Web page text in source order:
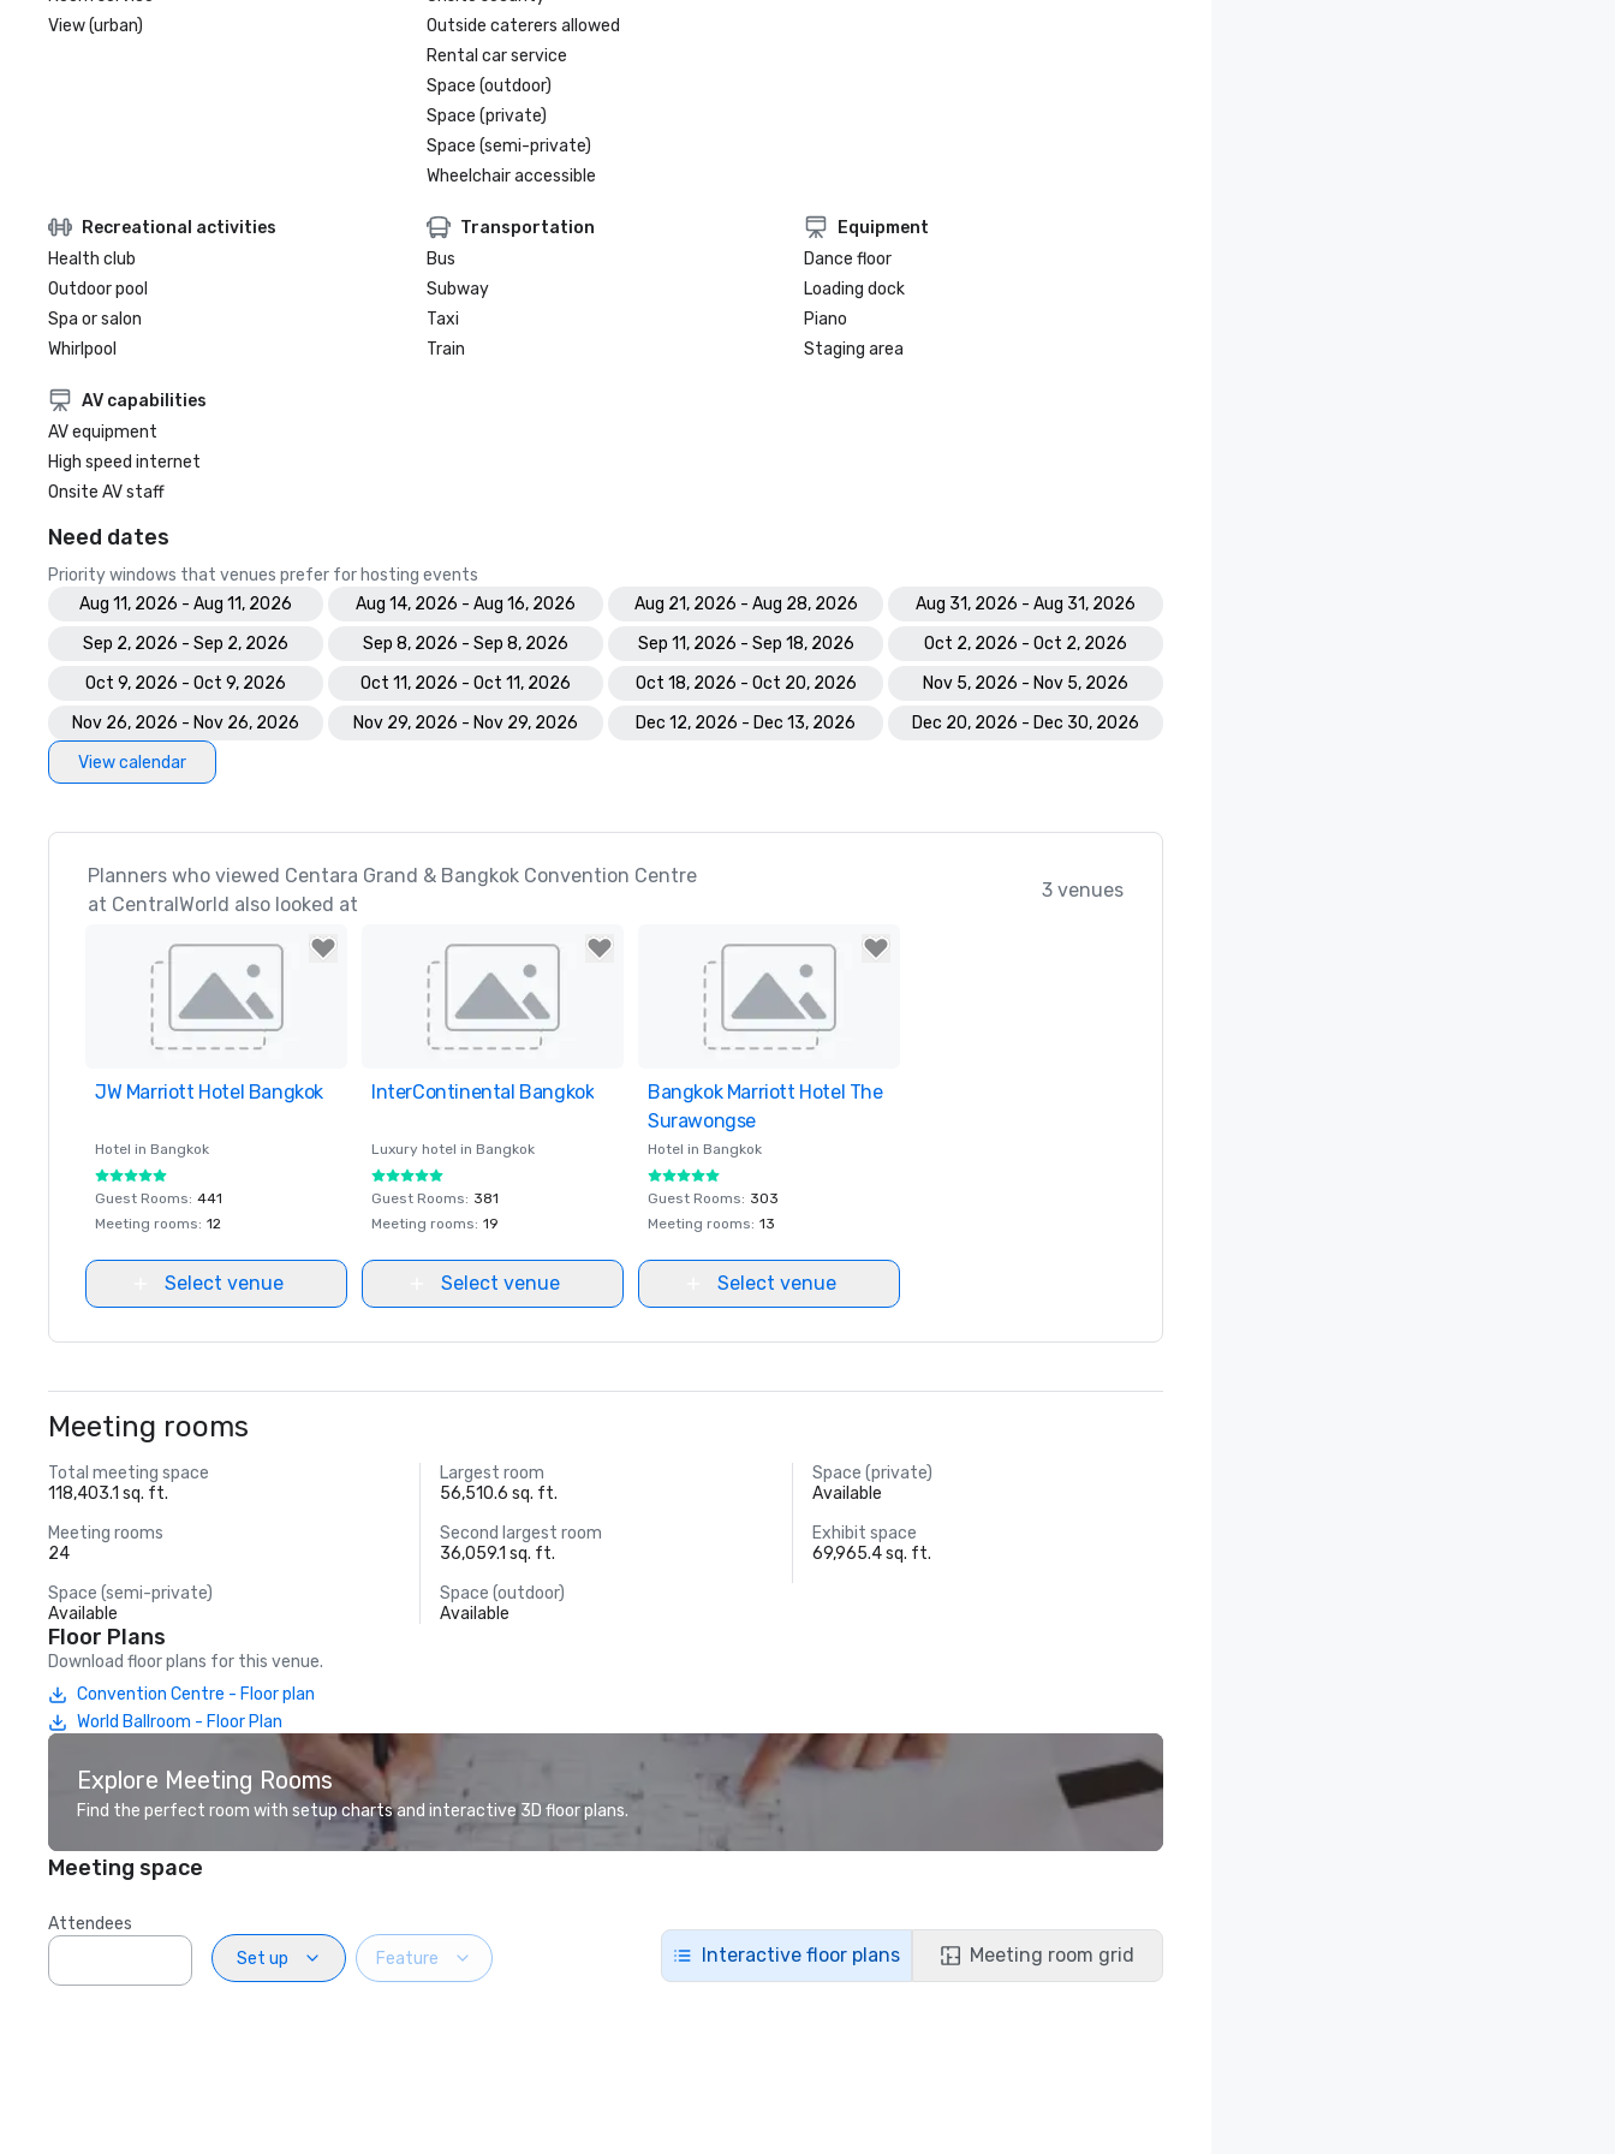
View (urban)
Outside caterers allowed
Rental car service
Space (outdoor)
Space (private)
Space (semi-private)
Wheelchair accessible
Recreational activities
Health club
Outdoor pool
Spa or salon
Whirlpool
Transportation
Bus
Subway
Taxi
Train
Equipment
Dance floor
Loading dock
Piano
Staging area
AV capabilities
AV equipment
High speed internet
Onsite AV staff
Need dates
Priority windows that venues prefer for hosting events
Aug 11, 2026 - Aug 11, 2026
Aug 14, 2026 - Aug 16, 2026 Aug 21, 2026 - Aug 28, 2026
Aug 31, 2026 - Aug 31, 2026
Sep 2, 2026 - Sep 2, 2026
Sep 8, 2026 - Sep 8, 2026 Sep 11, 2026 - Sep 18, 2026
Oct 2, 2026 - Oct 2, 2026
Oct 9, 2026 - Oct 9, 2026
Oct 11, 2026 - Oct 11, 2026 Oct 18, 2026 - Oct 20, 2026
Nov 5, 2026 - Nov 5, 2026
Nov 26, 2026 - Nov 26, 2026
Nov 29, 2026 - Nov 29, 2026 Dec 12, 2026 - Dec 13, 2026
Dec 20, 2026 - Dec 30, 2026
View calendar
Planners who viewed Centara Grand & Bangkok Convention Centre
at CentralWorld also looked at
3 venues
Removed from favorites
JW Marriott Hotel Bangkok
Hotel in Bangkok
Guest Rooms: 441
Meeting rooms: 12
Select venue
Removed from favorites
InterContinental Bangkok
Luxury hotel in Bangkok
Guest Rooms: 381
Meeting rooms: 19
Select venue
Removed from favorites
Bangkok Marriott Hotel The
Surawongse
Hotel in Bangkok
Guest Rooms: 303
Meeting rooms: 13
Select venue
Meeting rooms
Total meeting space
118,403.1 sq. ft.
Largest room
56,510.6 sq. ft.
Space (private)
Available
Meeting rooms
24
Second largest room
36,059.1 sq. ft.
Exhibit space
69,965.4 sq. ft.
Space (semi-private)
Available
Space (outdoor)
Available
Floor Plans
Download floor plans for this venue.
Convention Centre - Floor plan
World Ballroom - Floor Plan
Explore Meeting Rooms
Find the perfect room with setup charts and interactive 3D floor plans.
Meeting space
Attendees
Set up
Feature Interactive floor plans Meeting room grid